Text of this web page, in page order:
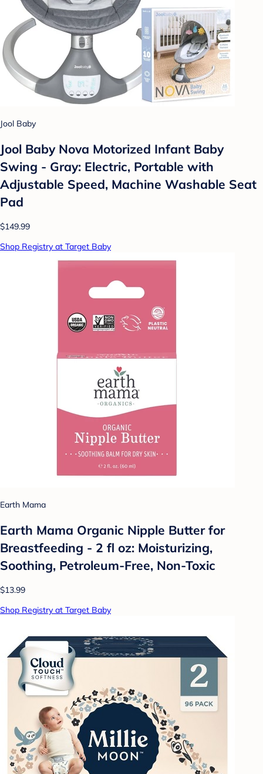
Jool Baby
Jool Baby Nova Motorized Infant Baby
Swing - Gray: Electric, Portable with
Adjustable Speed, Machine Washable Seat
Pad
$149.99
Shop Registry at Target Baby
Earth Mama
Earth Mama Organic Nipple Butter for
Breastfeeding - 2 fl oz: Moisturizing,
Soothing, Petroleum-Free, Non-Toxic
$13.99
Shop Registry at Target Baby